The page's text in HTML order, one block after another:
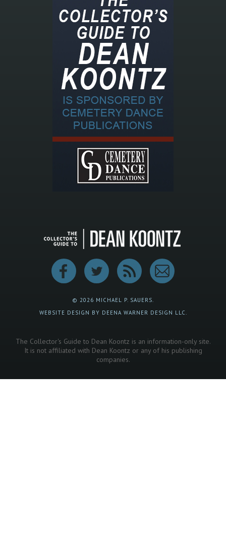
© 2026 MICHAEL P. SAUERS.
WEBSITE DESIGN BY DEENA WARNER DESIGN LLC.
The Collector's Guide to Dean Koontz is an information-only site.
It is not affiliated with Dean Koontz or any of his publishing
companies.